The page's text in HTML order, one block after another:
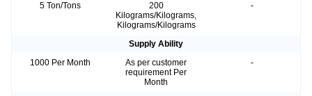
5 Ton/Tons
200
Kilograms/Kilograms,
Kilograms/Kilograms
-
Supply Ability
1000 Per Month
As per customer
requirement Per
Month
-